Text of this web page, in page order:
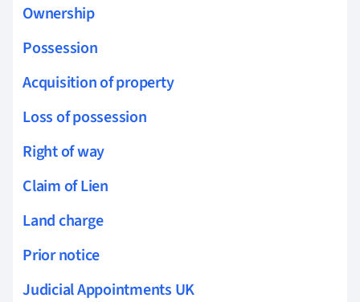
Ownership
Possession
Acquisition of property
Loss of possession
Right of way
Claim of Lien
Land charge
Prior notice
Judicial Appointments UK